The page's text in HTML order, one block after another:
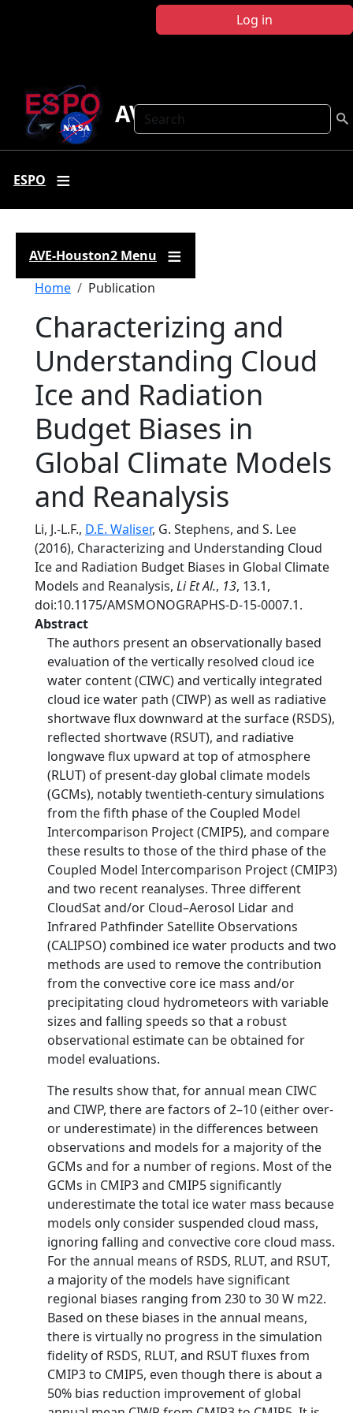
Log in
Search
AVE-Houston2
ESPO
AVE-Houston2 Menu
Breadcrumb
Home Publication
Characterizing and
Understanding Cloud
Ice and Radiation
Budget Biases in
Global Climate Models
and Reanalysis
Li, J.-L.F., D.E. Waliser, G. Stephens, and S. Lee
(2016), Characterizing and Understanding Cloud
Ice and Radiation Budget Biases in Global Climate
Models and Reanalysis, Li Et Al., 13, 13.1,
doi:10.1175/AMSMONOGRAPHS-D-15-0007.1.
Abstract
The authors present an observationally based
evaluation of the vertically resolved cloud ice
water content (CIWC) and vertically integrated
cloud ice water path (CIWP) as well as radiative
shortwave flux downward at the surface (RSDS),
reflected shortwave (RSUT), and radiative
longwave flux upward at top of atmosphere
(RLUT) of present-day global climate models
(GCMs), notably twentieth-century simulations
from the fifth phase of the Coupled Model
Intercomparison Project (CMIP5), and compare
these results to those of the third phase of the
Coupled Model Intercomparison Project (CMIP3)
and two recent reanalyses. Three different
CloudSat and/or Cloud–Aerosol Lidar and
Infrared Pathfinder Satellite Observations
(CALIPSO) combined ice water products and two
methods are used to remove the contribution
from the convective core ice mass and/or
precipitating cloud hydrometeors with variable
sizes and falling speeds so that a robust
observational estimate can be obtained for
model evaluations.
The results show that, for annual mean CIWC
and CIWP, there are factors of 2–10 (either over-
or underestimate) in the differences between
observations and models for a majority of the
GCMs and for a number of regions. Most of the
GCMs in CMIP3 and CMIP5 significantly
underestimate the total ice water mass because
models only consider suspended cloud mass,
ignoring falling and convective core cloud mass.
For the annual means of RSDS, RLUT, and RSUT,
a majority of the models have significant
regional biases ranging from 230 to 30 W m22.
Based on these biases in the annual means,
there is virtually no progress in the simulation
fidelity of RSDS, RLUT, and RSUT fluxes from
CMIP3 to CMIP5, even though there is about a
50% bias reduction improvement of global